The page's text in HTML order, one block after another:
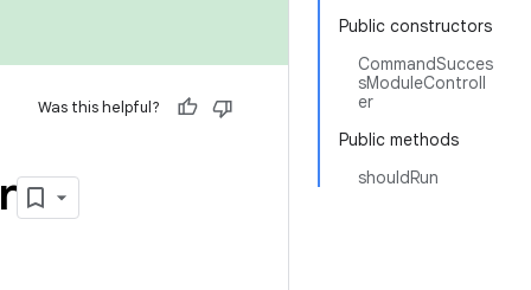
Public constructors
CommandSucces
sModuleControll
er
Public methods
shouldRun
Was this helpful?